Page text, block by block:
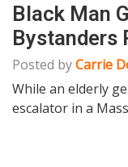
Black Man
Bystanders
Posted byCarrie
While an elderly
escalator in a